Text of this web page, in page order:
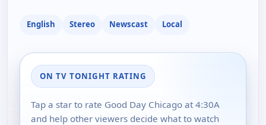
English Stereo Newscast Local
ON TV TONIGHT RATING
Tap a star to rate Good Day Chicago at 4:30A
and help other viewers decide what to watch